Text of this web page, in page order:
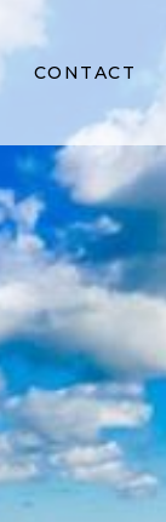
CONTACT